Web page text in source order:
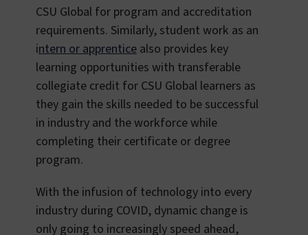
CSU Global for program and accreditation
requirements. Similarly, student work as an
intern or apprentice also provides key
learning opportunities with transferable
collegiate credit for CSU Global learners as
they gain the skills needed to be successful
in industry and the workforce while
completing their certificate or degree
program.
With the infusion of technology into every
industry during COVID, dynamic change is
only going to increasingly speed ahead,